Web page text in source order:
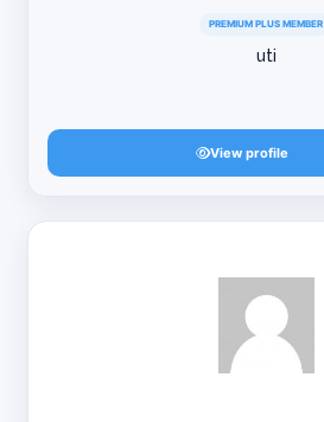
PREMIUM PLUS MEMBER
uti
View profile